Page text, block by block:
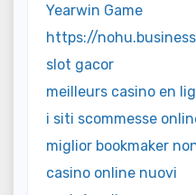
Yearwin Game
https://
slot gacor
meilleurs casino en
i siti scommesse
miglior bookmaker
casino online nuovi